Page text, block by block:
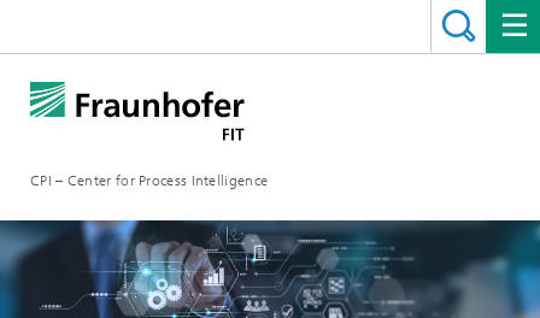
CPI – Center for Process Intelligence